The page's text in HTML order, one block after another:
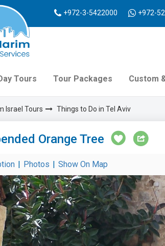
+972-3-5422000 +972-
Tours Tour Packages Custom
Israel Tours Things to Do in Tel Aviv
Orange Tree
| Photos | Show On Map